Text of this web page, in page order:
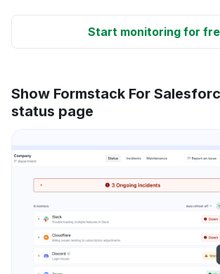
Start monitoring for
Show Formstack For
status page